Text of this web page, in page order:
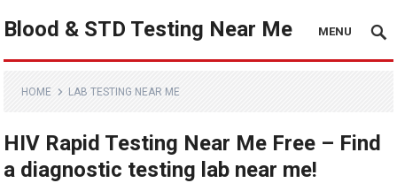
Blood & STD Testing Near Me MENU
HOME LAB TESTING NEAR ME
HIV Rapid Testing Near Me Free – Find
a diagnostic testing lab near me!